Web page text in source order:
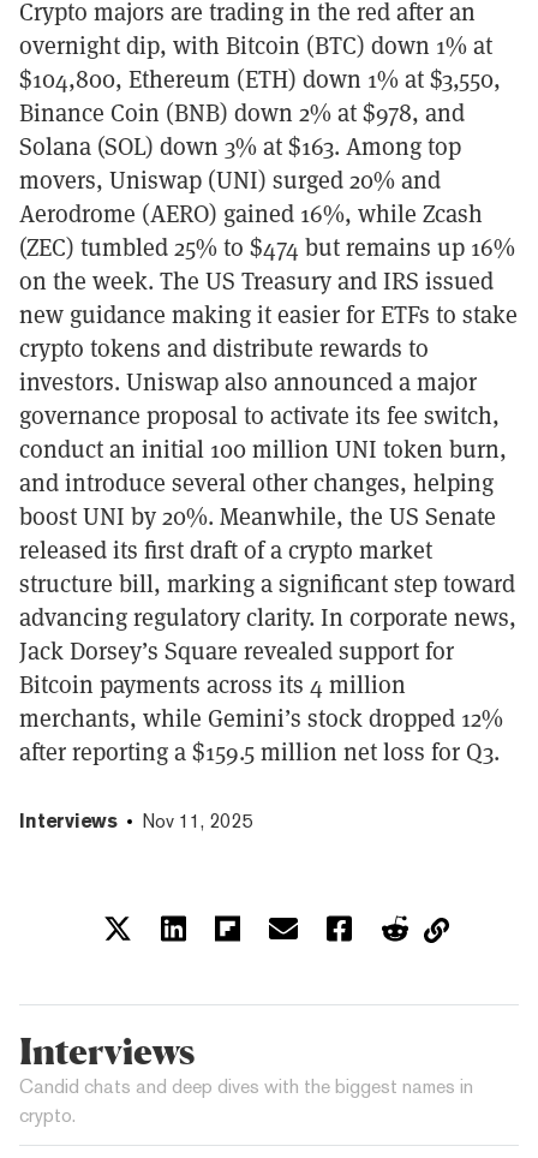
Crypto majors are trading in the red after an
overnight dip, with Bitcoin (BTC) down 1% at
$104,800, Ethereum (ETH) down 1% at $3,550,
Binance Coin (BNB) down 2% at $978, and
Solana (SOL) down 3% at $163. Among top
movers, Uniswap (UNI) surged 20% and
Aerodrome (AERO) gained 16%, while Zcash
(ZEC) tumbled 25% to $474 but remains up 16%
on the week. The US Treasury and IRS issued
new guidance making it easier for ETFs to stake
crypto tokens and distribute rewards to
investors. Uniswap also announced a major
governance proposal to activate its fee switch,
conduct an initial 100 million UNI token burn,
and introduce several other changes, helping
boost UNI by 20%. Meanwhile, the US Senate
released its first draft of a crypto market
structure bill, marking a significant step toward
advancing regulatory clarity. In corporate news,
Jack Dorsey’s Square revealed support for
Bitcoin payments across its 4 million
merchants, while Gemini’s stock dropped 12%
after reporting a $159.5 million net loss for Q3.
Interviews Nov 11, 2025
Interviews
Candid chats and deep dives with the biggest names in
crypto.